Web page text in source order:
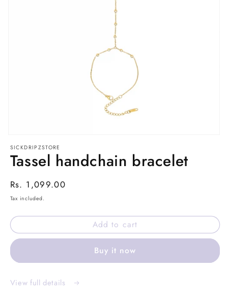
media
modal
SICKDRIPZSTORE
Tassel handchain bracelet
Regular
price
Rs. 1,099.00
Tax included.
Add to cart
Buy it now
View full details